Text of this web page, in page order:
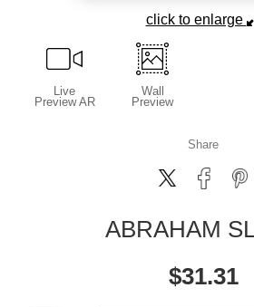
click to enlarge
Live
Preview AR
Wall
Preview
Share
ABRAHAM
$31.31